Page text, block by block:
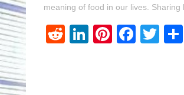
meaning of food in our lives.
RedditLinkedIn
Pinterest